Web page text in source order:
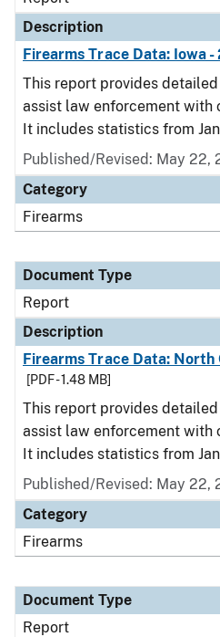
Description
Firearms Trace Data: Iowa -
This report provides
assist law enforcement with
It includes statistics from Jan.
Published/Revised: May 22,
Category
Firearms
Document Type
Report
Description
Firearms Trace Data: North
[PDF - 1.48 MB]
This report provides
assist law enforcement with
It includes statistics from Jan.
Published/Revised: May 22,
Category
Firearms
Document Type
Report